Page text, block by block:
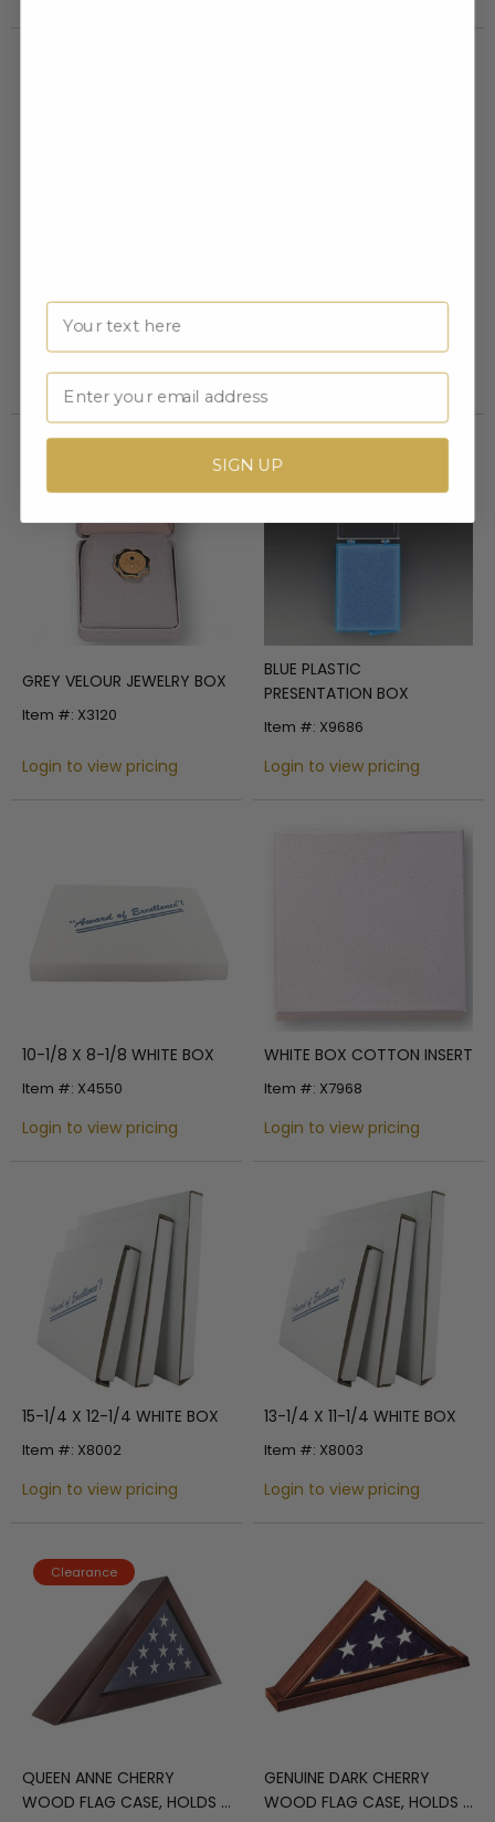
PRESENTATION BOX FOR
MEDAL, BAR AND PIN
Login to view pricing
INSERT
Login to view pricing
GREY VELOUR JEWELRY BOX
Item #: X3120
Login to view pricing
BLUE PLASTIC
PRESENTATION BOX
Item #: X9686
Login to view pricing
10-1/8 X 8-1/8 WHITE BOX
Item #: X4550
Login to view pricing
WHITE BOX COTTON INSERT
Item #: X7968
Login to view pricing
15-1/4 X 12-1/4 WHITE BOX
Item #: X8002
Login to view pricing
13-1/4 X 11-1/4 WHITE BOX
Item #: X8003
Login to view pricing
Clearance
QUEEN ANNE CHERRY
WOOD FLAG CASE, HOLDS 3
GENUINE DARK CHERRY
WOOD FLAG CASE, HOLDS 3
Name
Email
SIGN UP